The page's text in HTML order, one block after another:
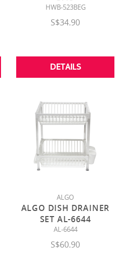
HWB-523BEG
S$34.90
DETAILS
ALGO
ALGO DISH DRAINER
SET AL-6644
AL-6644
S$60.90